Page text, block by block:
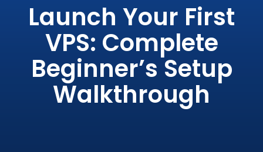
Launch Your First
VPS: Complete
Beginner’s Setup
Walkthrough